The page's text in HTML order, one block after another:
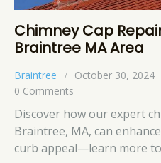
Chimney Cap
Braintree MA Area
Braintree October 30, 2024
0 Comments
Discover how our expert
Braintree, MA, can
curb appeal—learn more